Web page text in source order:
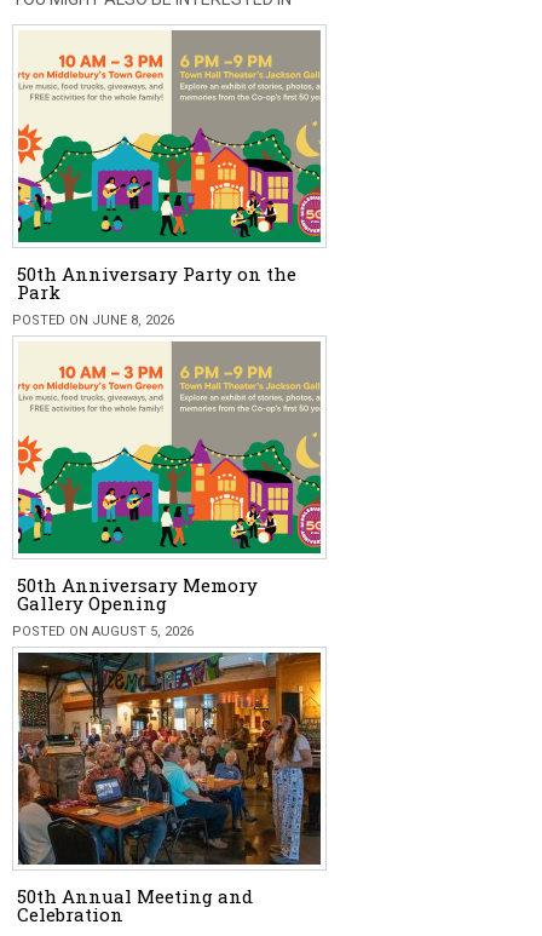
50th Anniversary Party on the
Park
POSTED ON JUNE 8, 2026
50th Anniversary Memory
Gallery Opening
POSTED ON AUGUST 5, 2026
50th Annual Meeting and
Celebration